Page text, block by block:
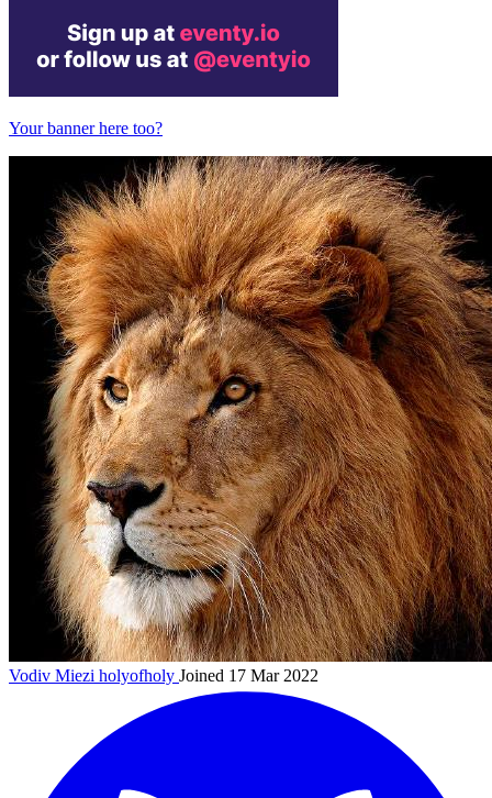
Your banner here too?
Vodiv Miezi holyofholy Joined 17 Mar 2022